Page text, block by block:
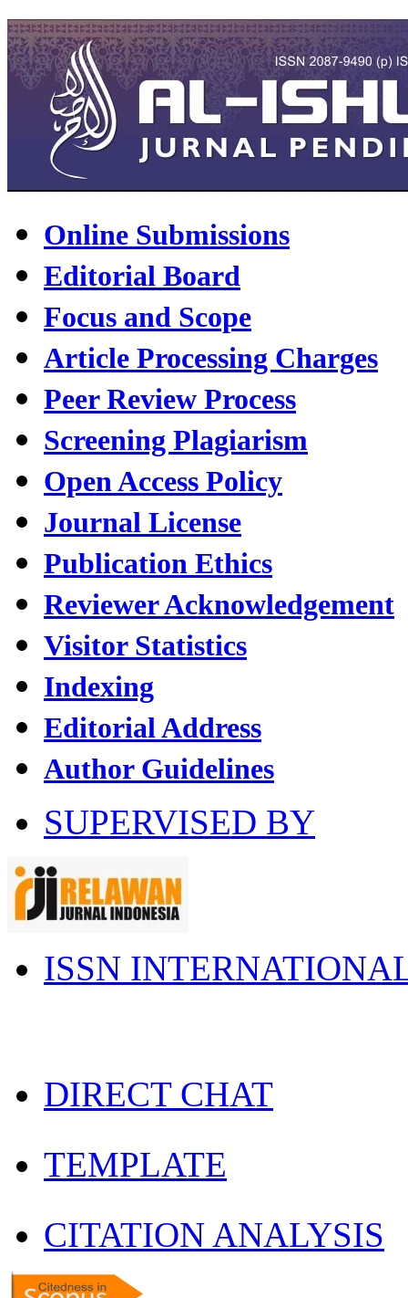
Online Submissions
Editorial Board
Focus and Scope
Article Processing Charges
Peer Review Process
Screening Plagiarism
Open Access Policy
Journal License
Publication Ethics
Reviewer Acknowledgement
Visitor Statistics
Indexing
Editorial Address
Author Guidelines
SUPERVISED BY
ISSN
DIRECT CHAT
TEMPLATE
CITATION ANALYSIS